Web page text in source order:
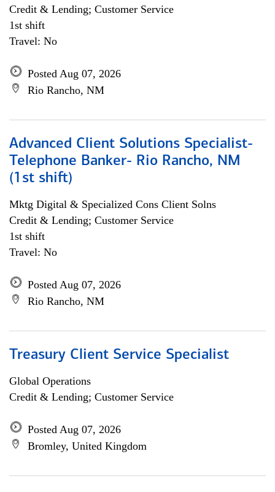
Credit & Lending; Customer Service
1st shift
Travel: No
Posted Aug 07, 2026
Rio Rancho, NM
Advanced Client Solutions Specialist-
Telephone Banker- Rio Rancho, NM
(1st shift)
Mktg Digital & Specialized Cons Client Solns
Credit & Lending; Customer Service
1st shift
Travel: No
Posted Aug 07, 2026
Rio Rancho, NM
Treasury Client Service Specialist
Global Operations
Credit & Lending; Customer Service
Posted Aug 07, 2026
Bromley, United Kingdom